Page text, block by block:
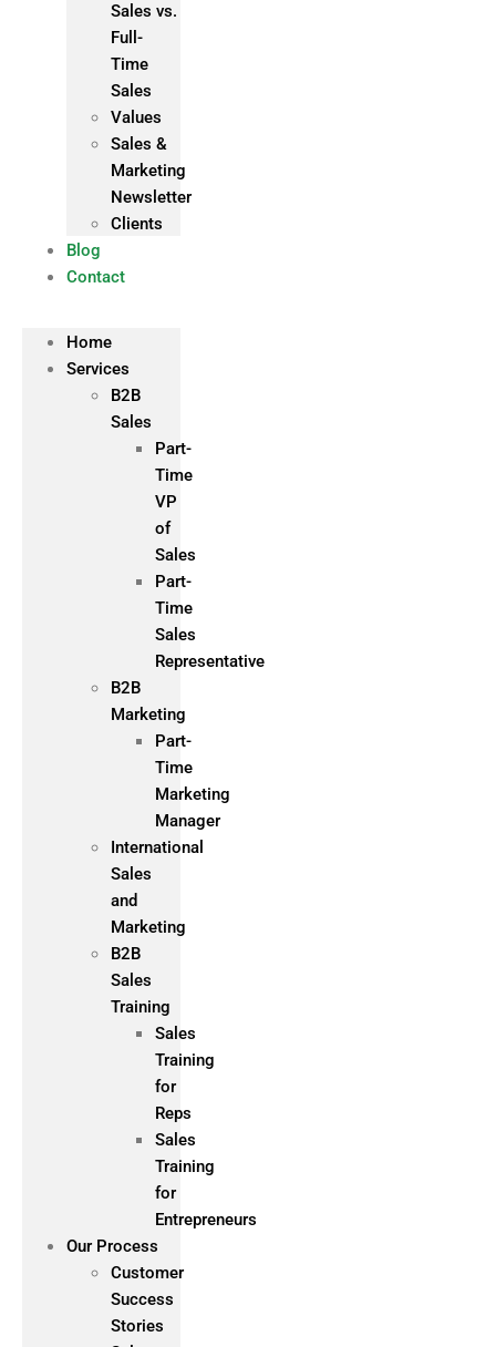
Sales vs.
Full-
Time
Sales
Values
Sales &
Marketing
Newsletter
Clients
Blog
Contact
Home
Services
B2B
Sales
Part-
Time
VP
of
Sales
Part-
Time
Sales
Representative
B2B
Marketing
Part-
Time
Marketing
Manager
International
Sales
and
Marketing
B2B
Sales
Training
Sales
Training
for
Reps
Sales
Training
for
Entrepreneurs
Our Process
Customer
Success
Stories